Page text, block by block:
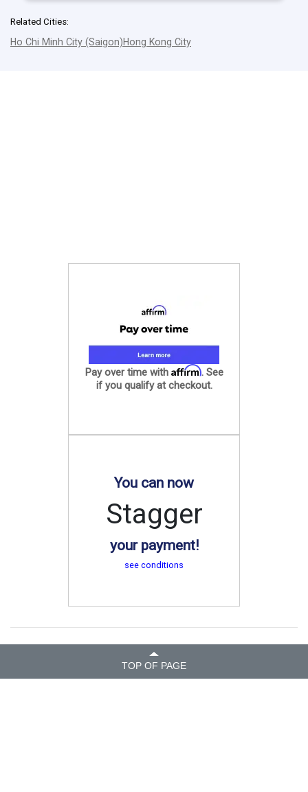
Related Cities:
Ho Chi Minh City (Saigon)Hong Kong City
Pay over time with Affirm. See
if you qualify at checkout.
You can now
Stagger
your payment!
see conditions
TOP OF PAGE